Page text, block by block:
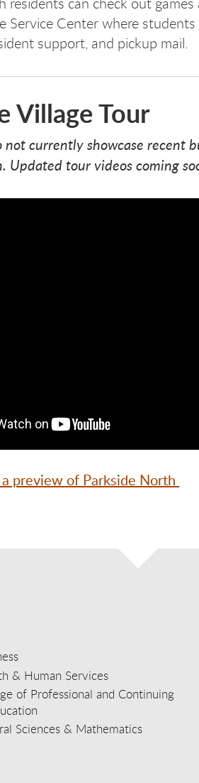
Service Center where
support, and pickup mail.
Village Tour
not currently showcase recent
Updated tour videos coming
preview of Parkside North
& Human Services
of Professional and Continuing
Sciences & Mathematics